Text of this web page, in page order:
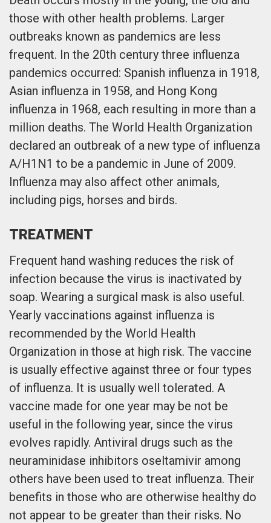
those with other health problems. Larger
outbreaks known as pandemics are less
frequent. In the 20th century three influenza
pandemics occurred: Spanish influenza in 1918,
Asian influenza in 1958, and Hong Kong
influenza in 1968, each resulting in more than a
million deaths. The World Health Organization
declared an outbreak of a new type of influenza
A/H1N1 to be a pandemic in June of 2009.
Influenza may also affect other animals,
including pigs, horses and birds.
TREATMENT
Frequent hand washing reduces the risk of
infection because the virus is inactivated by
soap. Wearing a surgical mask is also useful.
Yearly vaccinations against influenza is
recommended by the World Health
Organization in those at high risk. The vaccine
is usually effective against three or four types
of influenza. It is usually well tolerated. A
vaccine made for one year may be not be
useful in the following year, since the virus
evolves rapidly. Antiviral drugs such as the
neuraminidase inhibitors oseltamivir among
others have been used to treat influenza. Their
benefits in those who are otherwise healthy do
not appear to be greater than their risks. No